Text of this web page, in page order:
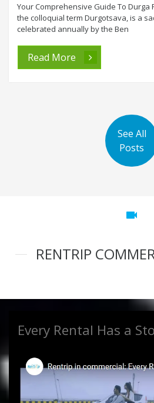
Your Comprehensive Guide To Durga
the colloquial term Durgotsava, is a
celebrated annually by the Ben
Read More
See All
Posts
videocam
RENTRIP
Every Rental Has a